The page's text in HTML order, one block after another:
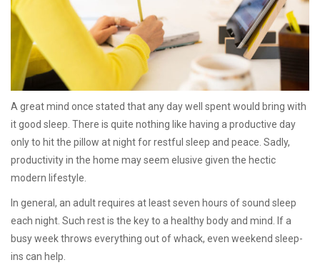
A great mind once stated that any day well spent would bring with
it good sleep. There is quite nothing like having a productive day
only to hit the pillow at night for restful sleep and peace. Sadly,
productivity in the home may seem elusive given the hectic
modern lifestyle.
In general, an adult requires at least seven hours of sound sleep
each night. Such rest is the key to a healthy body and mind. If a
busy week throws everything out of whack, even weekend sleep-
ins can help.